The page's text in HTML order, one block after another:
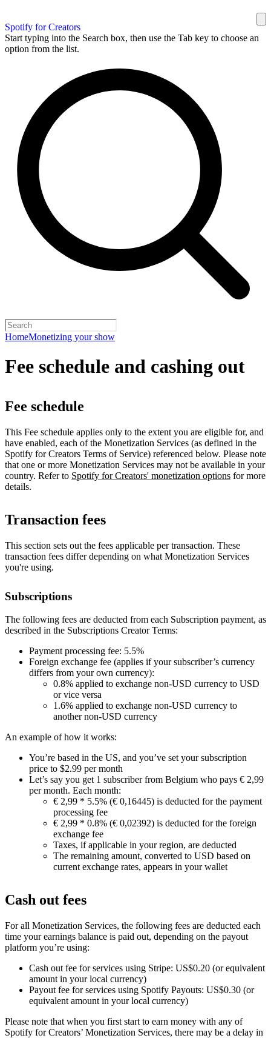
Spotify for Creators
Start typing into the Search box, then use the Tab key to choose an
option from the list.
HomeMonetizing your show
Fee schedule and cashing out
Fee schedule
This Fee schedule applies only to the extent you are eligible for, and
have enabled, each of the Monetization Services (as defined in the
Spotify for Creators Terms of Service) referenced below. Please note
that one or more Monetization Services may not be available in your
country. Refer to Spotify for Creators' monetization options for more
details.
Transaction fees
This section sets out the fees applicable per transaction. These
transaction fees differ depending on what Monetization Services
you're using.
Subscriptions
The following fees are deducted from each Subscription payment, as
described in the Subscriptions Creator Terms:
Payment processing fee: 5.5%
Foreign exchange fee (applies if your subscriber’s currency
differs from your own currency):
0.8% applied to exchange non-USD currency to USD
or vice versa
1.6% applied to exchange non-USD currency to
another non-USD currency
An example of how it works:
You’re based in the US, and you’ve set your subscription
price to $2.99 per month
Let’s say you get 1 subscriber from Belgium who pays € 2,99
per month. Each month:
€ 2,99 * 5.5% (€ 0,16445) is deducted for the payment
processing fee
€ 2,99 * 0.8% (€ 0,02392) is deducted for the foreign
exchange fee
Taxes, if applicable in your region, are deducted
The remaining amount, converted to USD based on
current exchange rates, appears in your wallet
Cash out fees
For all Monetization Services, the following fees are deducted each
time your earnings balance is paid out, depending on the payout
platform you’re using:
Cash out fee for services using Stripe: US$0.20 (or equivalent
amount in your local currency)
Payout fee for services using Spotify Payouts: US$0.30 (or
equivalent amount in your local currency)
Please note that when you first start to earn money with any of
Spotify for Creators’ Monetization Services, there may be a delay in